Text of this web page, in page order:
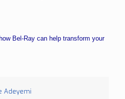
Bel-Ray can help transform your
Adeyemi